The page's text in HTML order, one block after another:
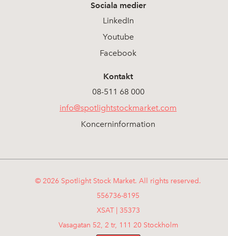
Sociala medier
LinkedIn
Youtube
Facebook
Kontakt
08-511 68 000
info@spotlightstockmarket.com
Koncerninformation
© 2026 Spotlight Stock Market. All rights reserved.
556736-8195
XSAT | 35373
Vasagatan 52, 2 tr, 111 20 Stockholm